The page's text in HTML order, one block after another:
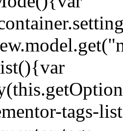
tags-